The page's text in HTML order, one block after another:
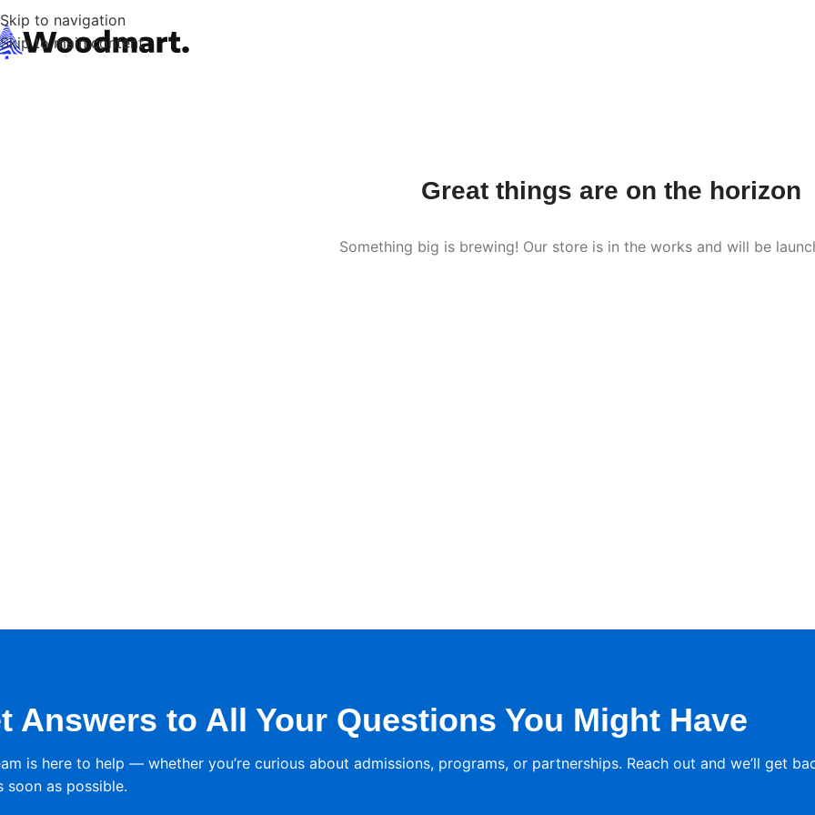
Skip to navigation
Skip to main content
Great things are on the horizon
Something big is brewing! Our store is in the works and will be
Answers to All Your Questions You Might Have
is here to help — whether you’re curious about admissions, programs, or partnerships. Reach out and we’ll get
soon as possible.